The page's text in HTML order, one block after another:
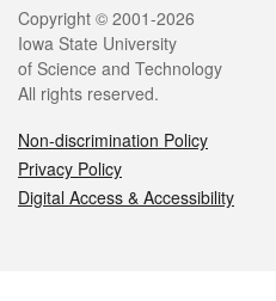
Legal
Copyright © 2001-2026
Iowa State University
of Science and Technology
All rights reserved.
Non-discrimination Policy
Privacy Policy
Digital Access & Accessibility